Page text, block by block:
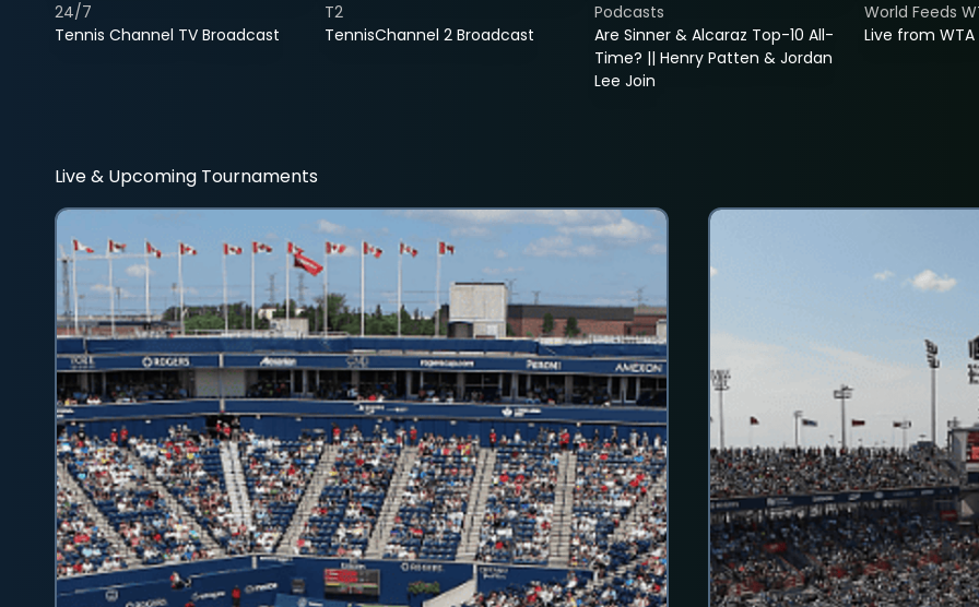
Tennis Channel TV Broadcast
24/7
TennisChannel 2 Broadcast
T2
Are Sinner & Alcaraz Top-10 All-
Time? || Henry Patten & Jordan
Lee Join
Podcasts
Live from
World Feeds
Live & Upcoming Tournaments